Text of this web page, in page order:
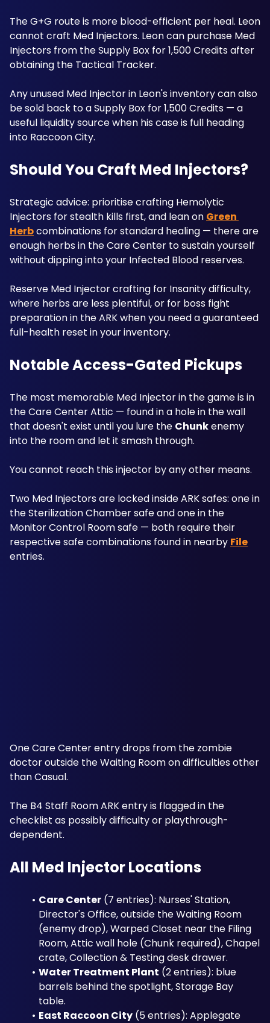
The G+G route is more blood-efficient per heal. Leon
cannot craft Med Injectors. Leon can purchase Med
Injectors from the Supply Box for 1,500 Credits after
obtaining the Tactical Tracker.
Any unused Med Injector in Leon's inventory can also
be sold back to a Supply Box for 1,500 Credits — a
useful liquidity source when his case is full heading
into Raccoon City.
Should You Craft Med Injectors?
Strategic advice: prioritise crafting Hemolytic
Injectors for stealth kills first, and lean on Green
Herb combinations for standard healing — there are
enough herbs in the Care Center to sustain yourself
without dipping into your Infected Blood reserves.
Reserve Med Injector crafting for Insanity difficulty,
where herbs are less plentiful, or for boss fight
preparation in the ARK when you need a guaranteed
full-health reset in your inventory.
Notable Access-Gated Pickups
The most memorable Med Injector in the game is in
the Care Center Attic — found in a hole in the wall
that doesn't exist until you lure the Chunk enemy
into the room and let it smash through.
You cannot reach this injector by any other means.
Two Med Injectors are locked inside ARK safes: one in
the Sterilization Chamber safe and one in the
Monitor Control Room safe — both require their
respective safe combinations found in nearby File
entries.
One Care Center entry drops from the zombie
doctor outside the Waiting Room on difficulties other
than Casual.
The B4 Staff Room ARK entry is flagged in the
checklist as possibly difficulty or playthrough-
dependent.
All Med Injector Locations
Care Center (7 entries): Nurses' Station,
Director's Office, outside the Waiting Room
(enemy drop), Warped Closet near the Filing
Room, Attic wall hole (Chunk required), Chapel
crate, Collection & Testing desk drawer.
Water Treatment Plant (2 entries): blue
barrels behind the spotlight, Storage Bay
table.
East Raccoon City (5 entries): Applegate